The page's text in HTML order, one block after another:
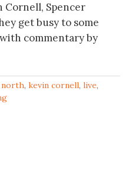
Cornell, Spencer
get busy to some
commentary by
north, kevin cornell, live,